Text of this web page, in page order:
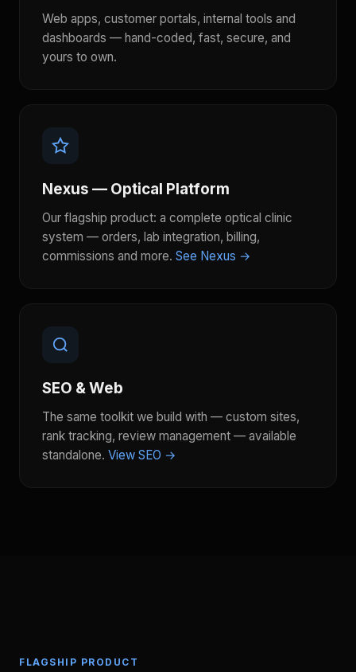
Web apps, customer portals, internal tools and
dashboards — hand-coded, fast, secure, and
yours to own.
Nexus — Optical Platform
Our flagship product: a complete optical clinic
system — orders, lab integration, billing,
commissions and more. See Nexus →
SEO & Web
The same toolkit we build with — custom sites,
rank tracking, review management — available
standalone. View SEO →
FLAGSHIP PRODUCT